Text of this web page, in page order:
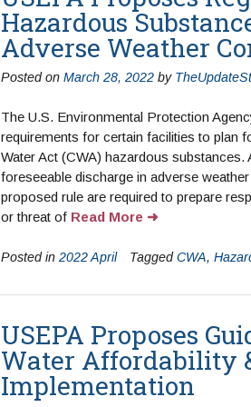
Hazardous
Adverse Weather
Posted on March 28, 2022by
The U.S. Environmental Protection
requirements for certain facilities to plan
Water Act (CWA) hazardous
foreseeable discharge in adverse
proposed rule are required to prepare
or threat of Read More
Posted in 2022 April TaggedCWA,
USEPA Proposes
Water Affordability
Implementation